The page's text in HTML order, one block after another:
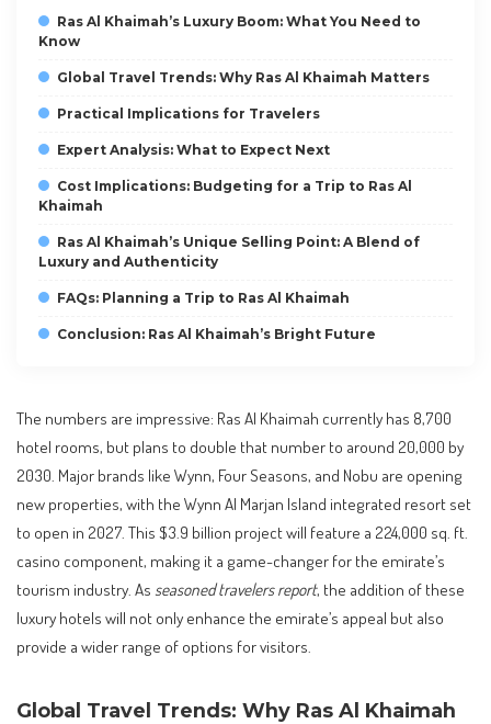
Ras Al Khaimah’s Luxury Boom: What You Need to
Know
Global Travel Trends: Why Ras Al Khaimah Matters
Practical Implications for Travelers
Expert Analysis: What to Expect Next
Cost Implications: Budgeting for a Trip to Ras Al
Khaimah
Ras Al Khaimah’s Unique Selling Point: A Blend of
Luxury and Authenticity
FAQs: Planning a Trip to Ras Al Khaimah
Conclusion: Ras Al Khaimah’s Bright Future
The numbers are impressive: Ras Al Khaimah currently has 8,700
hotel rooms, but plans to double that number to around 20,000 by
2030. Major brands like Wynn, Four Seasons, and Nobu are opening
new properties, with the Wynn Al Marjan Island integrated resort set
to open in 2027. This $3.9 billion project will feature a 224,000 sq. ft.
casino component, making it a game-changer for the emirate’s
tourism industry. As seasoned travelers report, the addition of these
luxury hotels will not only enhance the emirate’s appeal but also
provide a wider range of options for visitors.
Global Travel Trends: Why Ras Al Khaimah